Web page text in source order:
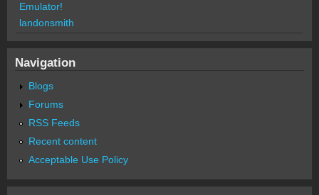
Emulator!
landonsmith
Navigation
Blogs
Forums
RSS Feeds
Recent content
Acceptable Use Policy